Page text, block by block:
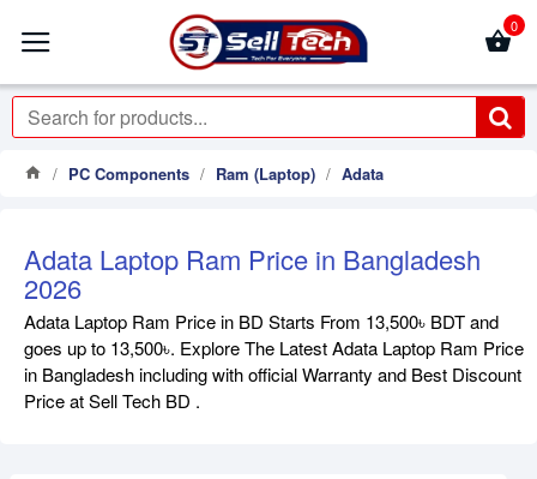
0
PC Components Ram (Laptop) Adata
Adata Laptop Ram Price in Bangladesh
2026
Adata Laptop Ram Price in BD Starts From 13,500৳ BDT and
goes up to 13,500৳. Explore The Latest Adata Laptop Ram Price
in Bangladesh including with official Warranty and Best Discount
Price at Sell Tech BD .